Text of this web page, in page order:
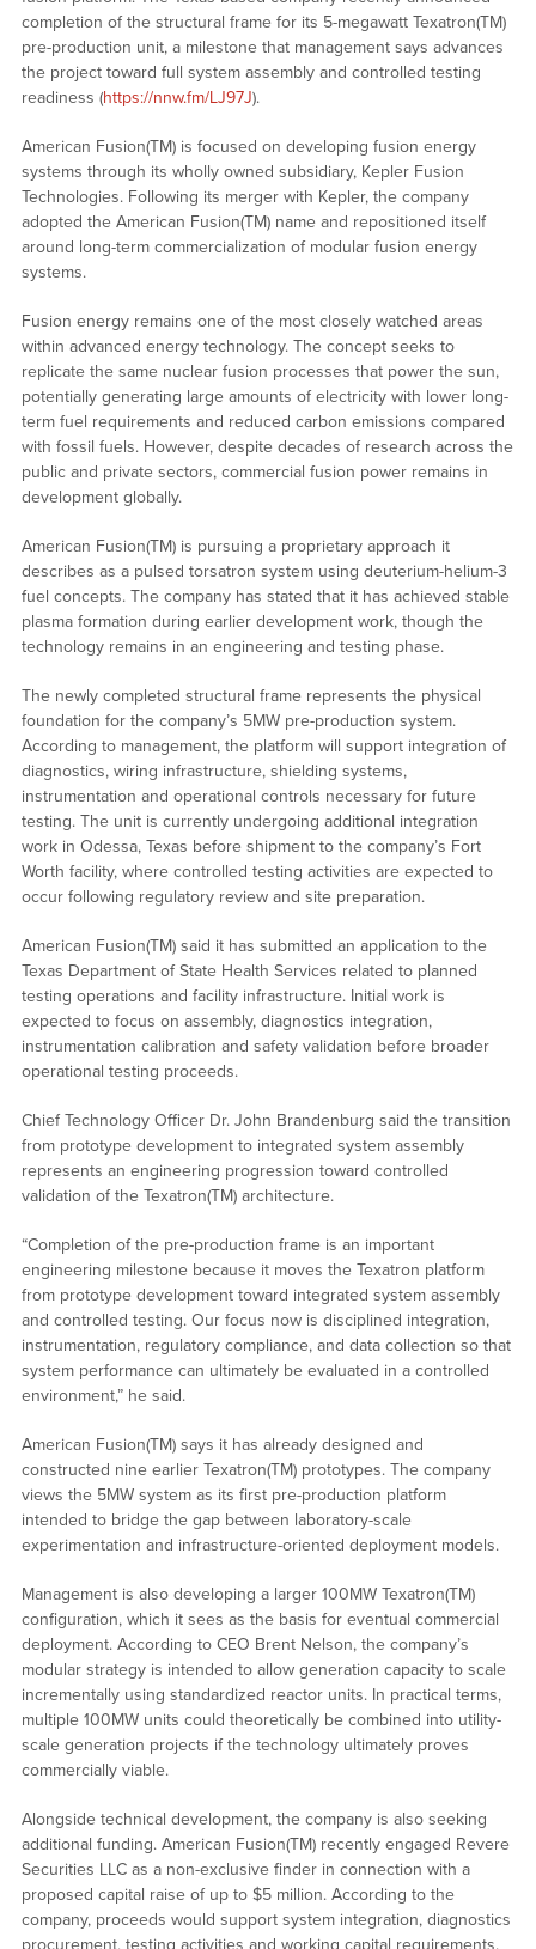
completion of the structural frame for its 5-megawatt Texatron(TM)
pre-production unit, a milestone that management says advances
the project toward full system assembly and controlled testing
readiness (https://nnw.fm/LJ97J).
American Fusion(TM) is focused on developing fusion energy
systems through its wholly owned subsidiary, Kepler Fusion
Technologies. Following its merger with Kepler, the company
adopted the American Fusion(TM) name and repositioned itself
around long-term commercialization of modular fusion energy
systems.
Fusion energy remains one of the most closely watched areas
within advanced energy technology. The concept seeks to
replicate the same nuclear fusion processes that power the sun,
potentially generating large amounts of electricity with lower long-
term fuel requirements and reduced carbon emissions compared
with fossil fuels. However, despite decades of research across the
public and private sectors, commercial fusion power remains in
development globally.
American Fusion(TM) is pursuing a proprietary approach it
describes as a pulsed torsatron system using deuterium-helium-3
fuel concepts. The company has stated that it has achieved stable
plasma formation during earlier development work, though the
technology remains in an engineering and testing phase.
The newly completed structural frame represents the physical
foundation for the company’s 5MW pre-production system.
According to management, the platform will support integration of
diagnostics, wiring infrastructure, shielding systems,
instrumentation and operational controls necessary for future
testing. The unit is currently undergoing additional integration
work in Odessa, Texas before shipment to the company’s Fort
Worth facility, where controlled testing activities are expected to
occur following regulatory review and site preparation.
American Fusion(TM) said it has submitted an application to the
Texas Department of State Health Services related to planned
testing operations and facility infrastructure. Initial work is
expected to focus on assembly, diagnostics integration,
instrumentation calibration and safety validation before broader
operational testing proceeds.
Chief Technology Officer Dr. John Brandenburg said the transition
from prototype development to integrated system assembly
represents an engineering progression toward controlled
validation of the Texatron(TM) architecture.
“Completion of the pre-production frame is an important
engineering milestone because it moves the Texatron platform
from prototype development toward integrated system assembly
and controlled testing. Our focus now is disciplined integration,
instrumentation, regulatory compliance, and data collection so that
system performance can ultimately be evaluated in a controlled
environment,” he said.
American Fusion(TM) says it has already designed and
constructed nine earlier Texatron(TM) prototypes. The company
views the 5MW system as its first pre-production platform
intended to bridge the gap between laboratory-scale
experimentation and infrastructure-oriented deployment models.
Management is also developing a larger 100MW Texatron(TM)
configuration, which it sees as the basis for eventual commercial
deployment. According to CEO Brent Nelson, the company’s
modular strategy is intended to allow generation capacity to scale
incrementally using standardized reactor units. In practical terms,
multiple 100MW units could theoretically be combined into utility-
scale generation projects if the technology ultimately proves
commercially viable.
Alongside technical development, the company is also seeking
additional funding. American Fusion(TM) recently engaged Revere
Securities LLC as a non-exclusive finder in connection with a
proposed capital raise of up to $5 million. According to the
company, proceeds would support system integration, diagnostics